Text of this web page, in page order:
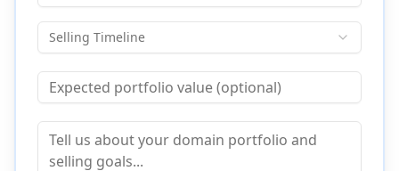
Selling Timeline